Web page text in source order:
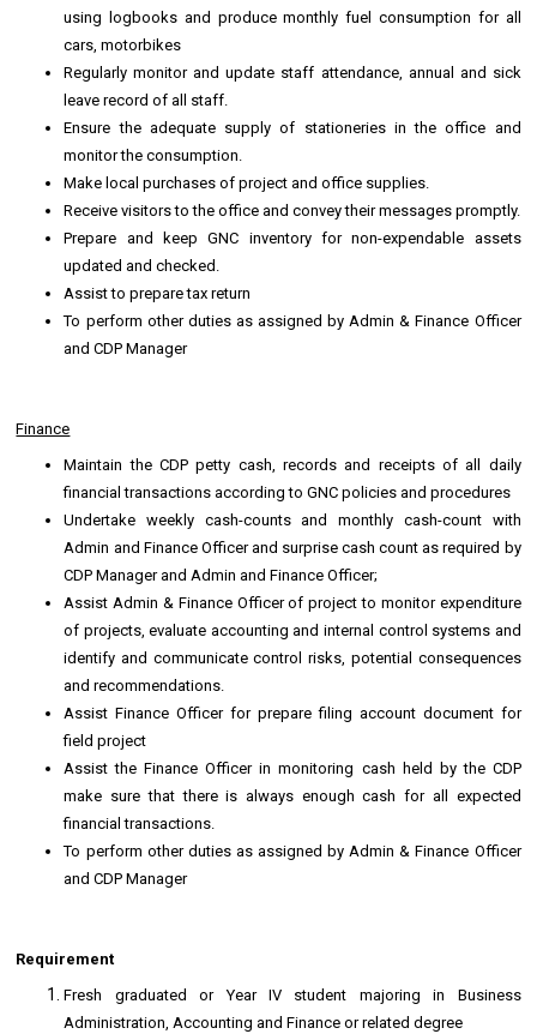
using logbooks and produce monthly fuel consumption for all
cars, motorbikes
Regularly monitor and update staff attendance, annual and sick
leave record of all staff.
Ensure the adequate supply of stationeries in the office and
monitor the consumption.
Make local purchases of project and office supplies.
Receive visitors to the office and convey their messages promptly.
Prepare and keep GNC inventory for non-expendable assets
updated and checked.
Assist to prepare tax return
To perform other duties as assigned by Admin & Finance Officer
and CDP Manager
Finance
Maintain the CDP petty cash, records and receipts of all daily
financial transactions according to GNC policies and procedures
Undertake weekly cash-counts and monthly cash-count with
Admin and Finance Officer and surprise cash count as required by
CDP Manager and Admin and Finance Officer;
Assist Admin & Finance Officer of project to monitor expenditure
of projects, evaluate accounting and internal control systems and
identify and communicate control risks, potential consequences
and recommendations.
Assist Finance Officer for prepare filing account document for
field project
Assist the Finance Officer in monitoring cash held by the CDP
make sure that there is always enough cash for all expected
financial transactions.
To perform other duties as assigned by Admin & Finance Officer
and CDP Manager
Requirement
Fresh graduated or Year IV student majoring in Business
Administration, Accounting and Finance or related degree